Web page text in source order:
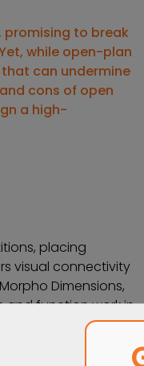
promising to break
while open-plan
can undermine
cons of open
a high-
placing
visual connectivity
Dimensions,
and function work in